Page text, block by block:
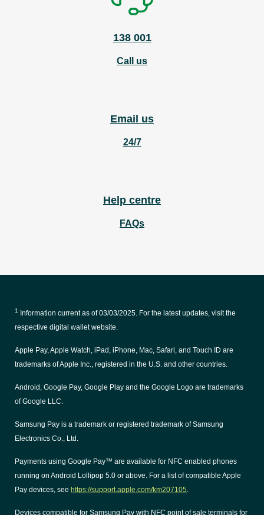
138 001
Call us
Email us
24/7
Help centre
FAQs
1 Information current as of03/03/2025. For the latest updates, visit the
respective digital wallet website.
Apple Pay, Apple Watch, iPad, iPhone, Mac, Safari, and Touch ID are
trademarks of Apple Inc., registered in the U.S. and other countries.
Android, Google Pay, Google Play and the Google Logo are trademarks
of Google LLC.
Samsung Pay is a trademark or registered trademark of Samsung
Electronics Co., Ltd.
Payments using Google Pay™ are available for NFC enabled phones
running on Android Lollipop 5.0 or above. For a list of compatible Apple
Pay devices, see https://support.apple.com/km207105.
Devices compatible for Samsung Pay with NFC point of sale terminals for